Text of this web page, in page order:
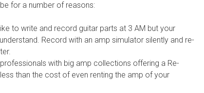
for a number of reasons:
to write and record guitar parts at 3 AM but your
understand. Record with an amp simulator silently and re-
with big amp collections offering a Re-
than the cost of even renting the amp of your